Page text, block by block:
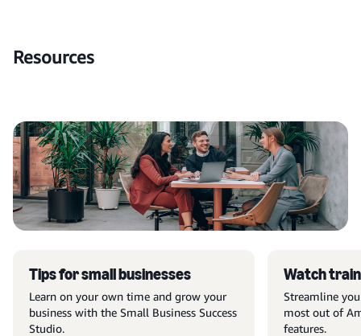
Resources
Tips for small businesses
Learn on your own time and grow your
business with the Small Business Success
Studio.
Watch
Streamline
most out of
features.